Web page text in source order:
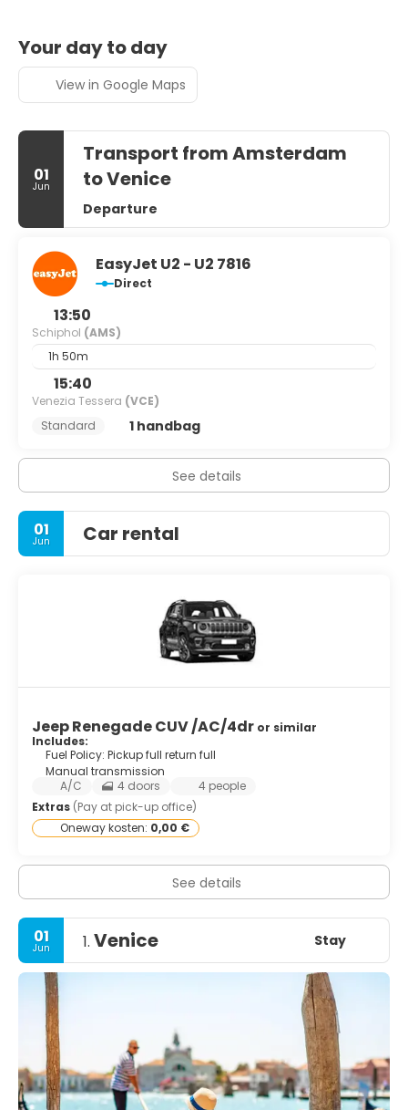
Your day to day
View in Google Maps
01
Jun
Transport from Amsterdam
to Venice
Departure
EasyJet U2 - U2 7816
Direct
13:50
Schiphol (AMS)
1h 50m
15:40
Venezia Tessera (VCE)
Standard
1 handbag
See details
01
Jun Car rental
Jeep Renegade CUV /AC/4dr or similar
Includes:
Fuel Policy: Pickup full return full
Manual transmission
A/C
4 doors
4 people
Extras (Pay at pick-up office)
Oneway kosten: 0,00 €
See details
01
Jun 1. Venice Stay